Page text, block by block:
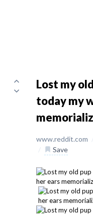
Lost my
today my
www.reddit.com
/
Save